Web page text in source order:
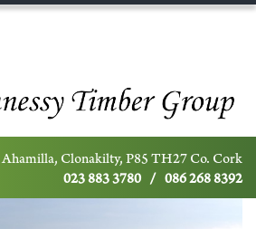
Ahamilla, Clonakilty, P85 TH27 Co. Cork
023 883 3780/ 086 268 8392